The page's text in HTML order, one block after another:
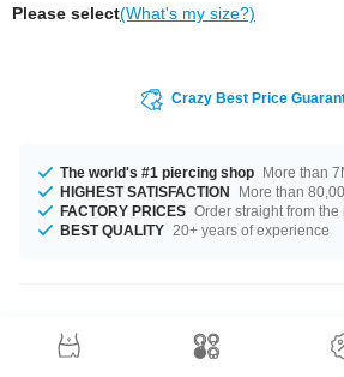
Please select(What's my size?)
Crazy Best Price
The world's #1 piercing shop More than
HIGHEST SATISFACTION
More than
FACTORY PRICES Order straight from the
BEST QUALITY 20+ years of experience
Product Details